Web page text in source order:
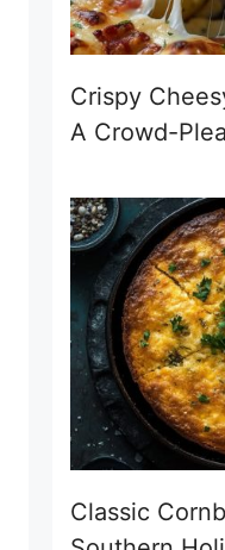
Crispy
A Crowd-
Classic